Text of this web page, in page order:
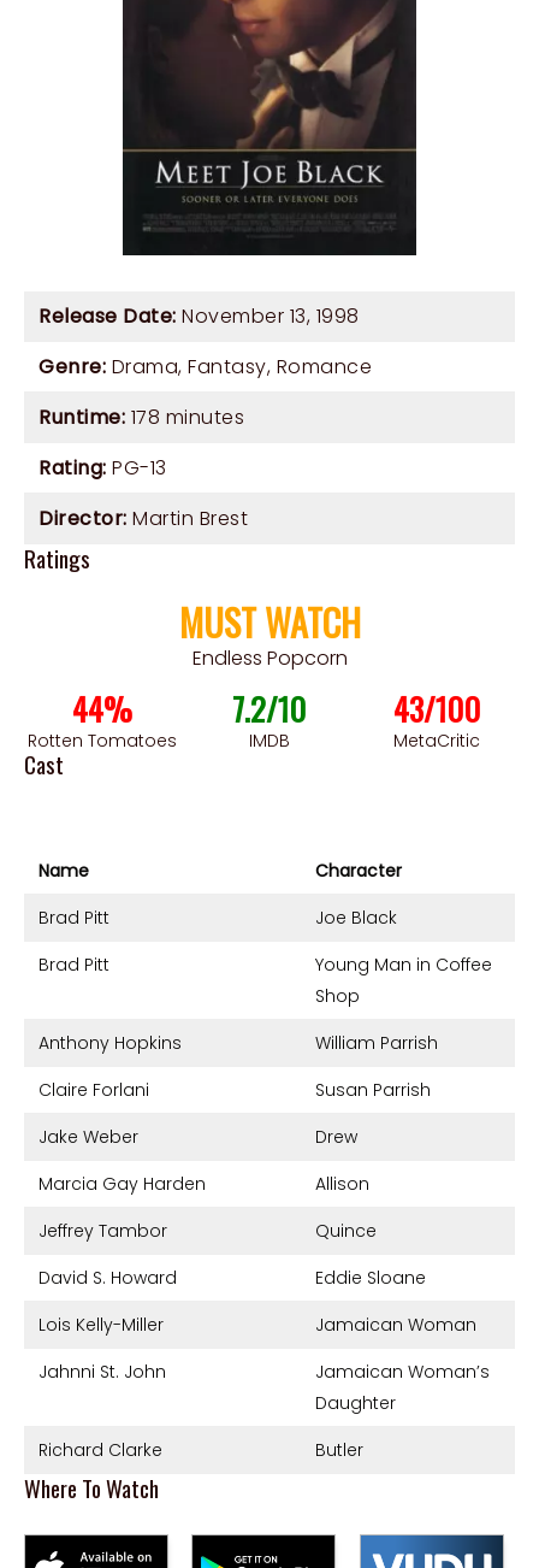
Release Date: November 13, 1998
Genre: Drama, Fantasy, Romance
Runtime: 178 minutes
Rating: PG-13
Director: Martin Brest
Ratings
MUST WATCH
Endless Popcorn
44%
Rotten Tomatoes
7.2/10
IMDB
43/100
MetaCritic
Cast
Name
Character
Brad Pitt
Joe Black
Brad Pitt
Young Man in Coffee
Shop
Anthony Hopkins
William Parrish
Claire Forlani
Susan Parrish
Jake Weber
Drew
Marcia Gay Harden
Allison
Jeffrey Tambor
Quince
David S. Howard
Eddie Sloane
Lois Kelly-Miller
Jamaican Woman
Jahnni St. John
Jamaican Woman’s
Daughter
Richard Clarke
Butler
Where To Watch